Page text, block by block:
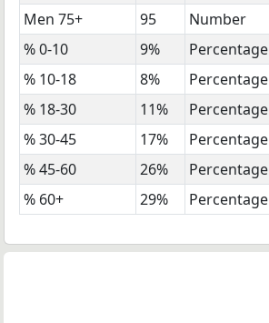
Men 75+
95 Number
% 0-10
9% Percentage
% 10-18
8% Percentage
% 18-30
11% Percentage
% 30-45
17% Percentage
% 45-60
26% Percentage
% 60+
29% Percentage